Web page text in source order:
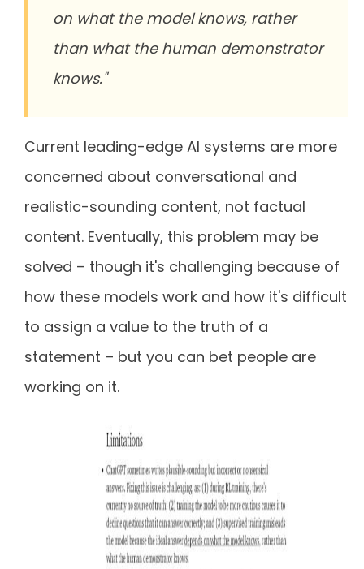
on what the model knows, rather
than what the human demonstrator
knows."
Current leading-edge AI systems are more
concerned about conversational and
realistic-sounding content, not factual
content. Eventually, this problem may be
solved – though it's challenging because of
how these models work and how it's difficult
to assign a value to the truth of a
statement – but you can bet people are
working on it.